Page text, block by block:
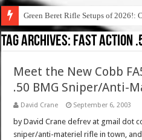
Green Beret Rifle Setups of 2026!:
Tag Archives: fast action
Meet the New Cobb
.50 BMG Sniper/Anti-
David Crane September 6, 2003
by David Crane defrev at gmail dot
sniper/anti-materiel rifle in town, and